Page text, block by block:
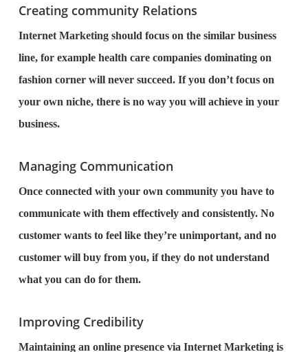
Creating community Relations
Internet Marketing should focus on the similar business
line, for example health care companies dominating on
fashion corner will never succeed. If you don’t focus on
your own niche, there is no way you will achieve in your
business.
Managing Communication
Once connected with your own community you have to
communicate with them effectively and consistently. No
customer wants to feel like they’re unimportant, and no
customer will buy from you, if they do not understand
what you can do for them.
Improving Credibility
Maintaining an online presence via Internet Marketing is